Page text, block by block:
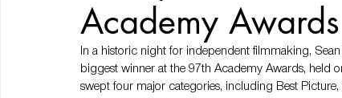
Academy Awards
In a historic night for independent filmmaking,
biggest winner at the 97th Academy Awards, held
swept four major categories, including Best